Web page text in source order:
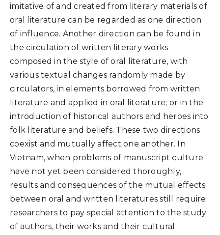
imitative of and created from literary materials of
oral literature can be regarded as one direction
of influence. Another direction can be found in
the circulation of written literary works
composed in the style of oral literature, with
various textual changes randomly made by
circulators, in elements borrowed from written
literature and applied in oral literature; or in the
introduction of historical authors and heroes into
folk literature and beliefs. These two directions
coexist and mutually affect one another. In
Vietnam, when problems of manuscript culture
have not yet been considered thoroughly,
results and consequences of the mutual effects
between oral and written literatures still require
researchers to pay special attention to the study
of authors, their works and their cultural